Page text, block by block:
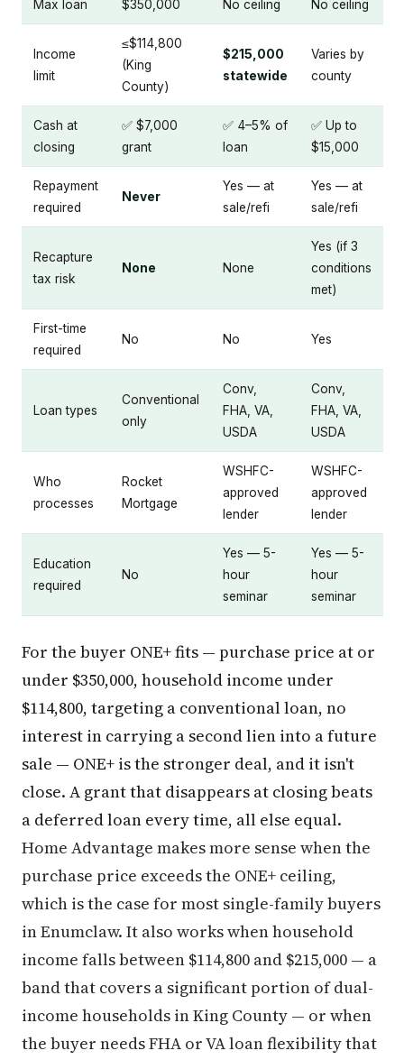
Max loan $350,000 No ceiling No ceiling
Income
limit
≤$114,800
(King
County)
$215,000
statewide
Varies by
county
Cash at
closing
✅ $7,000
grant
✅ 4–5% of
loan
✅ Up to
$15,000
Repayment
required
Never
Yes — at
sale/refi
Yes — at
sale/refi
Recapture
tax risk
None None
Yes (if 3
conditions
met)
First-time
required
No No Yes
Loan types
Conventional
only
Conv,
FHA, VA,
USDA
Conv,
FHA, VA,
USDA
Who
processes
Rocket
Mortgage
WSHFC-
approved
lender
WSHFC-
approved
lender
Education
required
No
Yes — 5-
hour
seminar
Yes — 5-
hour
seminar
For the buyer ONE+ fits — purchase price at or
under $350,000, household income under
$114,800, targeting a conventional loan, no
interest in carrying a second lien into a future
sale — ONE+ is the stronger deal, and it isn't
close. A grant that disappears at closing beats
a deferred loan every time, all else equal.
Home Advantage makes more sense when the
purchase price exceeds the ONE+ ceiling,
which is the case for most single-family buyers
in Enumclaw. It also works when household
income falls between $114,800 and $215,000 — a
band that covers a significant portion of dual-
income households in King County — or when
the buyer needs FHA or VA loan flexibility that